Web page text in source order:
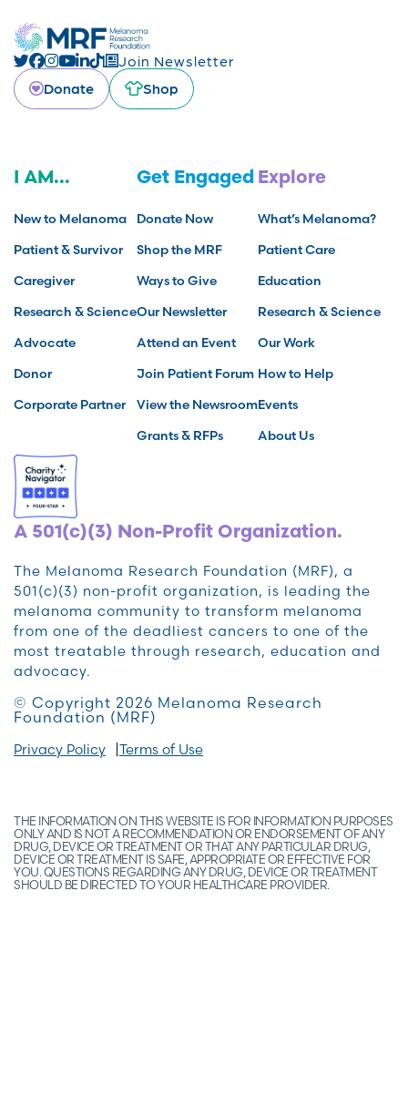
Join Newsletter
Donate
Shop
I AM...
New to Melanoma
Patient & Survivor
Caregiver
Research & Science
Advocate
Donor
Corporate Partner
Get Engaged
Donate Now
Shop the MRF
Ways to Give
Our Newsletter
Attend an Event
Join Patient Forum
View the Newsroom
Grants & RFPs
Explore
What’s Melanoma?
Patient Care
Education
Research & Science
Our Work
How to Help
Events
About Us
A 501(c)(3) Non-Profit Organization.
The Melanoma Research Foundation (MRF), a
501(c)(3) non-profit organization, is leading the
melanoma community to transform melanoma
from one of the deadliest cancers to one of the
most treatable through research, education and
advocacy.
© Copyright 2026 Melanoma Research
Foundation (MRF)
Privacy Policy Terms of Use
THE INFORMATION ON THIS WEBSITE IS FOR INFORMATION PURPOSES
ONLY AND IS NOT A RECOMMENDATION OR ENDORSEMENT OF ANY
DRUG, DEVICE OR TREATMENT OR THAT ANY PARTICULAR DRUG,
DEVICE OR TREATMENT IS SAFE, APPROPRIATE OR EFFECTIVE FOR
YOU. QUESTIONS REGARDING ANY DRUG, DEVICE OR TREATMENT
SHOULD BE DIRECTED TO YOUR HEALTHCARE PROVIDER.